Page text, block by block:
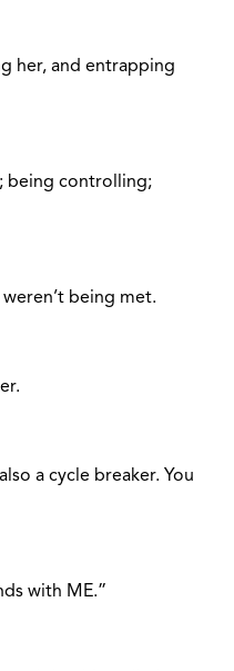
her, and entrapping
being controlling;
being met.
a cycle breaker. You
with ME.”